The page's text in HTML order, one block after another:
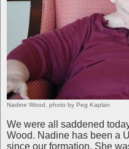
Nadine Wood, photo by Peg Kaplan
We were all saddened
Wood. Nadine has been a
since our formation. She